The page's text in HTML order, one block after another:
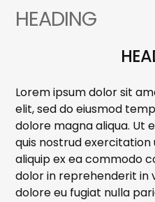
HEADING
Lorem ipsum dolor sit
elit, sed do eiusmod
dolore magna aliqua. Ut
quis nostrud exercitation
aliquip ex ea commodo
dolor in reprehenderit in
dolore eu fugiat nulla